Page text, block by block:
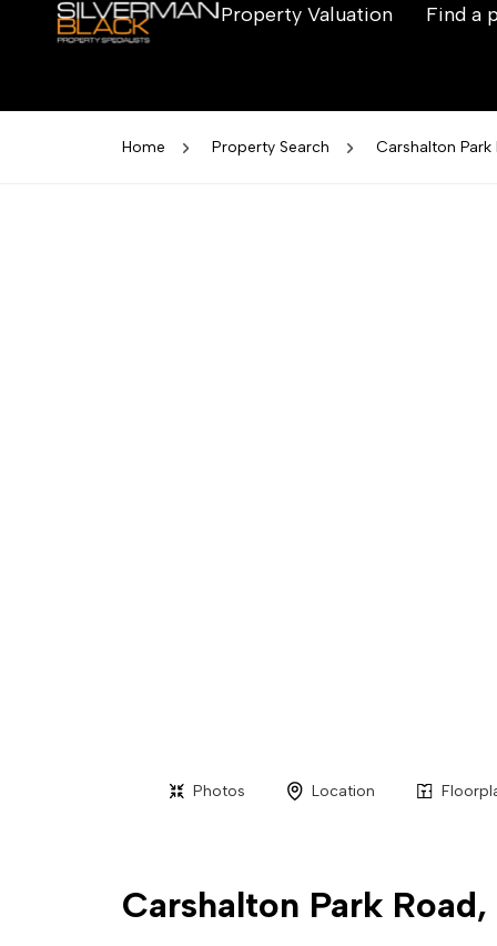
Property Valuation Find a
Home Property Search Carshalton
Photos Location
Carshalton Park